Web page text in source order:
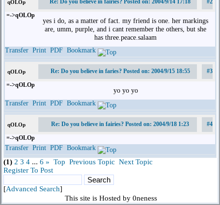
qOLOp Re: Do you believe in fairies? Posted on: 2004/9/14 17:18
#2
=->qOLOp
yes i do, as a matter of fact. my friend is one. her markings
are, umm, purple, and i cant remember the others, but she
has three.peace.salaam
Transfer Print PDF Bookmark
qOLOp Re: Do you believe in faries? Posted on: 2004/9/15 18:55
#3
=->qOLOp
yo yo yo
Transfer Print PDF Bookmark
qOLOp Re: Do you believe in fairies? Posted on: 2004/9/18 1:23
#4
=->qOLOp
Transfer Print PDF Bookmark
(1) 2 3 4 ... 6 » Top Previous Topic Next Topic
Register To Post
[Advanced Search]
This site is Hosted by 0neness